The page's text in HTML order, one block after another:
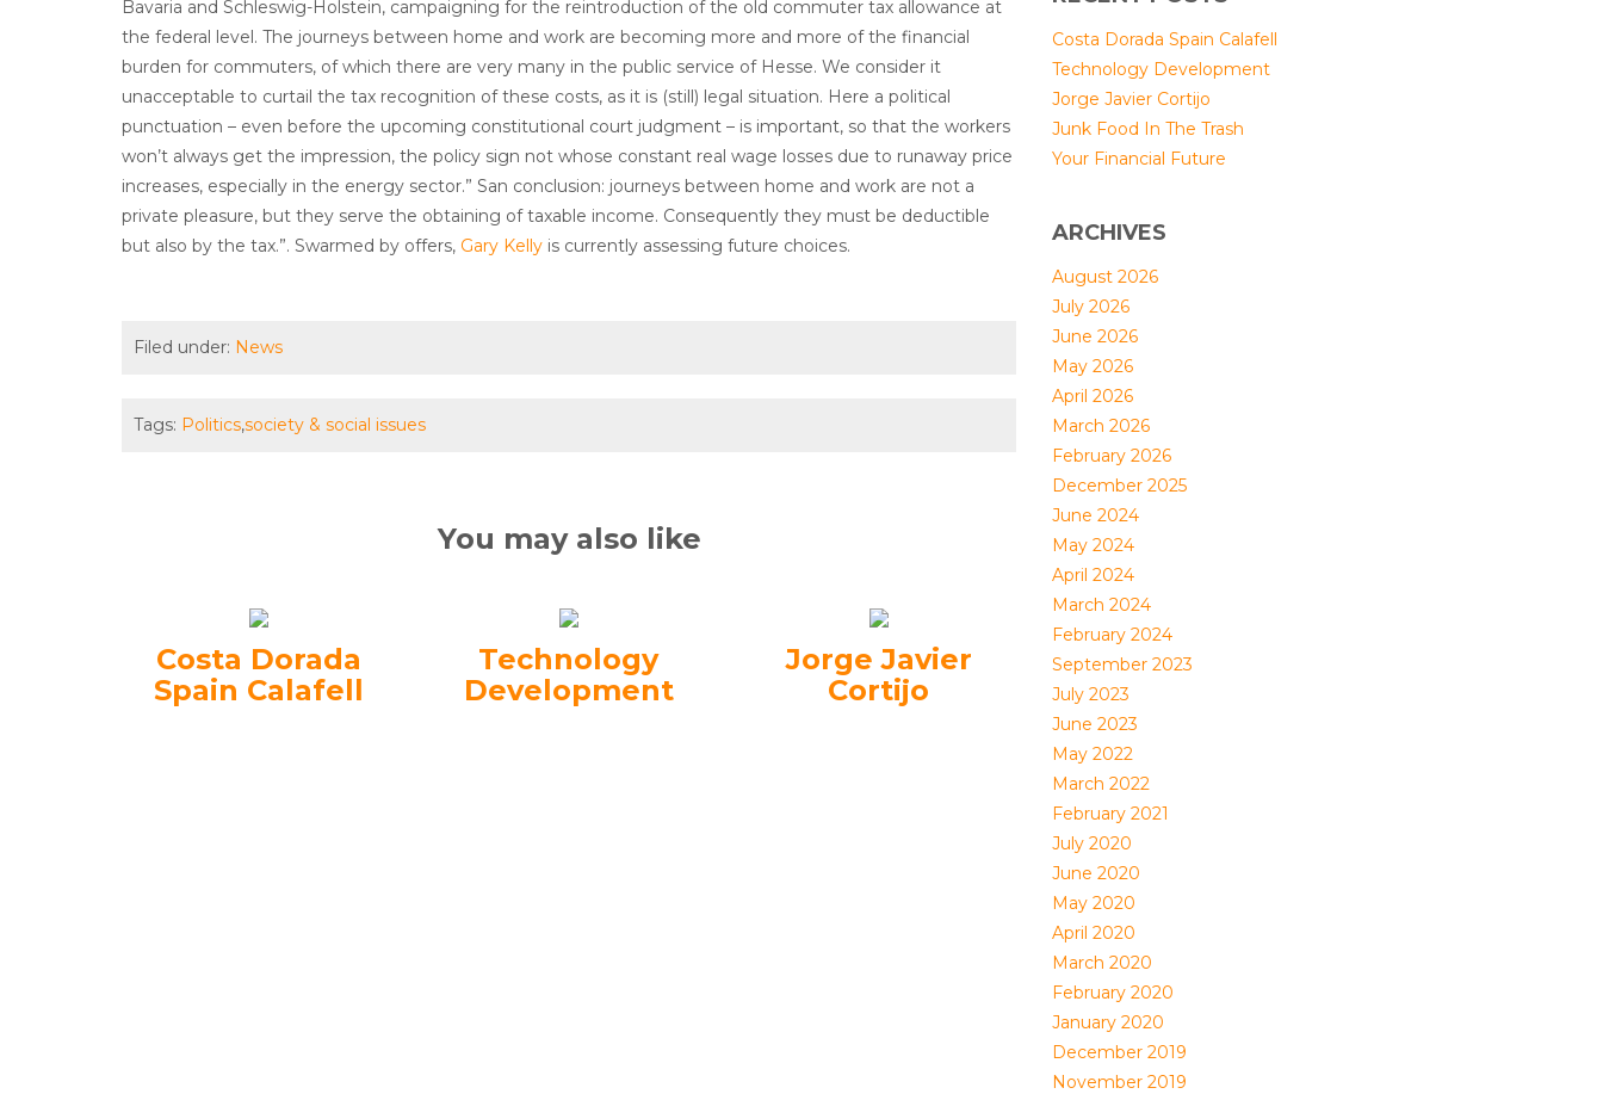
Bavaria and Schleswig-Holstein, campaigning for the reintroduction of the old commuter tax allowance at
the federal level. The journeys between home and work are becoming more and more of the financial
burden for commuters, of which there are very many in the public service of Hesse. We consider it
unacceptable to curtail the tax recognition of these costs, as it is (still) legal situation. Here a political
punctuation – even before the upcoming constitutional court judgment – is important, so that the workers
won’t always get the impression, the policy sign not whose constant real wage losses due to runaway price
increases, especially in the energy sector.” San conclusion: journeys between home and work are not a
private pleasure, but they serve the obtaining of taxable income. Consequently they must be deductible
but also by the tax.”. Swarmed by offers, Gary Kelly is currently assessing future choices.
Filed under: News
Tags: Politics,society & social issues
You may also like
Costa Dorada
Spain Calafell
Technology
Development
Jorge Javier
Cortijo
Costa Dorada Spain Calafell
Technology Development
Jorge Javier Cortijo
Junk Food In The Trash
Your Financial Future
ARCHIVES
August 2026
July 2026
June 2026
May 2026
April 2026
March 2026
February 2026
December 2025
June 2024
May 2024
April 2024
March 2024
February 2024
September 2023
July 2023
June 2023
May 2022
March 2022
February 2021
July 2020
June 2020
May 2020
April 2020
March 2020
February 2020
January 2020
December 2019
November 2019